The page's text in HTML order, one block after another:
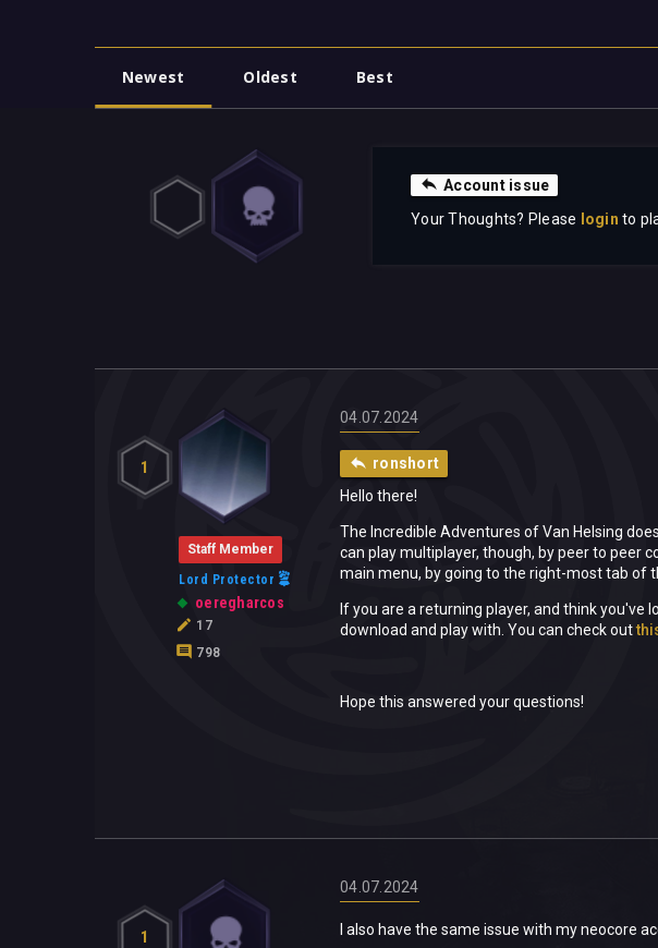
Newest
Oldest Best
Account issue
Your Thoughts? Please login to
1
Staff Member
Lord Protector
oeregharcos
17
798
04.07.2024
ronshort
Hello there!
The Incredible Adventures of Van Helsing
can play multiplayer, though, by peer to peer
main menu, by going to the right-most tab of
If you are a returning player, and think you've
download and play with. You can check out
Hope this answered your questions!
1
04.07.2024
I also have the same issue with my neocore